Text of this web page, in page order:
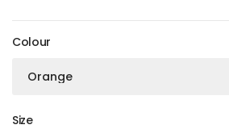
Colour
Size